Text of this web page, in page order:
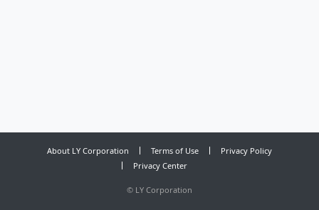
About LY Corporation Terms of Use
Privacy Policy
Privacy Center
© LY Corporation